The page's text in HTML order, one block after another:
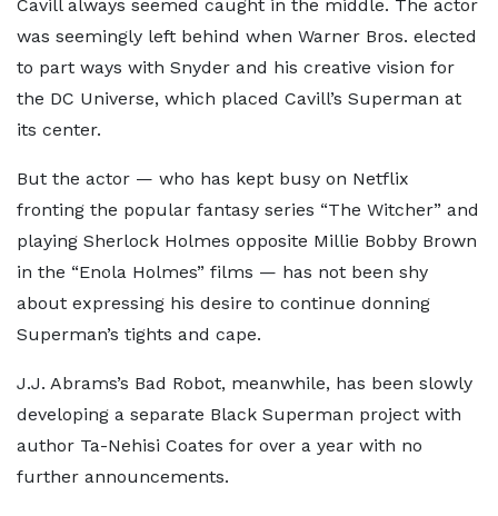
Cavill always seemed caught in the middle. The actor
was seemingly left behind when Warner Bros. elected
to part ways with Snyder and his creative vision for
the DC Universe, which placed Cavill’s Superman at
its center.
But the actor — who has kept busy on Netflix
fronting the popular fantasy series “The Witcher” and
playing Sherlock Holmes opposite Millie Bobby Brown
in the “Enola Holmes” films — has not been shy
about expressing his desire to continue donning
Superman’s tights and cape.
J.J. Abrams’s Bad Robot, meanwhile, has been slowly
developing a separate Black Superman project with
author Ta-Nehisi Coates for over a year with no
further announcements.